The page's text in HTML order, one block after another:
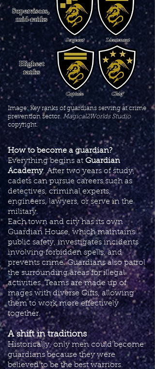
Image: Key ranks of guardians serving at crime
prevention sector. Magical2Worlds Studio
copyright.
How to become a guardian?
Everything begins at Guardian
Academy. After two years of study,
cadets can pursue careers such as
detectives, criminal experts,
engineers, lawyers, or serve in the
military.
Each town and city has its own
Guardian House, which maintains
public safety, investigates incidents
involving forbidden spells, and
prevents crime. Guardians also patrol
the surrounding areas for illegal
activities. Teams are made up of
mages with diverse Gifts, allowing
them to work more effectively
together.
A shift in traditions
Historically, only men could become
guardians because they were
believed to be the best warriors.